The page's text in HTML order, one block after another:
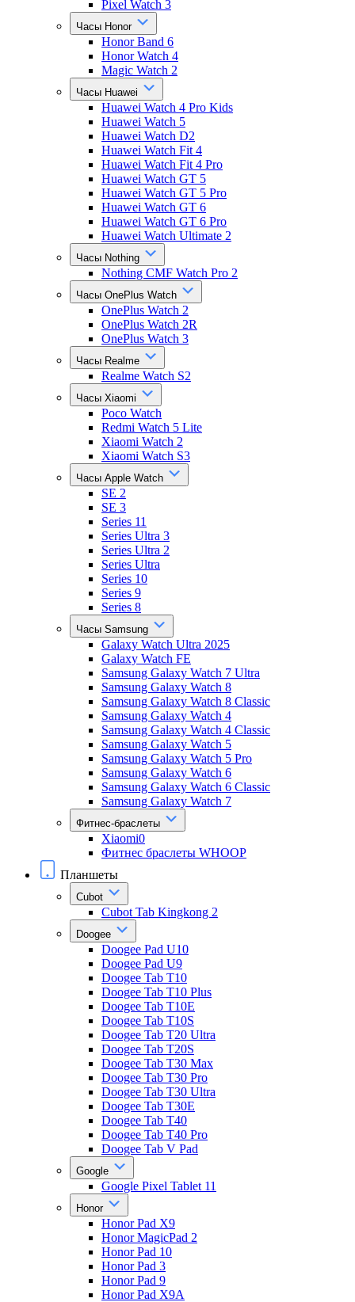
Pixel Watch 3
Часы Honor
Honor Band 6
Honor Watch 4
Magic Watch 2
Часы Huawei
Huawei Watch 4 Pro Kids
Huawei Watch 5
Huawei Watch D2
Huawei Watch Fit 4
Huawei Watch Fit 4 Pro
Huawei Watch GT 5
Huawei Watch GT 5 Pro
Huawei Watch GT 6
Huawei Watch GT 6 Pro
Huawei Watch Ultimate 2
Часы Nothing
Nothing CMF Watch Pro 2
Часы OnePlus Watch
OnePlus Watch 2
OnePlus Watch 2R
OnePlus Watch 3
Часы Realme
Realme Watch S2
Часы Xiaomi
Poco Watch
Redmi Watch 5 Lite
Xiaomi Watch 2
Xiaomi Watch S3
Часы Apple Watch
SE 2
SE 3
Series 11
Series Ultra 3
Series Ultra 2
Series Ultra
Series 10
Series 9
Series 8
Часы Samsung
Galaxy Watch Ultra 2025
Galaxy Watch FE
Samsung Galaxy Watch 7 Ultra
Samsung Galaxy Watch 8
Samsung Galaxy Watch 8 Classic
Samsung Galaxy Watch 4
Samsung Galaxy Watch 4 Classic
Samsung Galaxy Watch 5
Samsung Galaxy Watch 5 Pro
Samsung Galaxy Watch 6
Samsung Galaxy Watch 6 Classic
Samsung Galaxy Watch 7
Фитнес-браслеты
Xiaomi0
Фитнес браслеты WHOOP
Планшеты
Cubot
Cubot Tab Kingkong 2
Doogee
Doogee Pad U10
Doogee Pad U9
Doogee Tab T10
Doogee Tab T10 Plus
Doogee Tab T10E
Doogee Tab T10S
Doogee Tab T20 Ultra
Doogee Tab T20S
Doogee Tab T30 Max
Doogee Tab T30 Pro
Doogee Tab T30 Ultra
Doogee Tab T30E
Doogee Tab T40
Doogee Tab T40 Pro
Doogee Tab V Pad
Google
Google Pixel Tablet 11
Honor
Honor Pad X9
Honor MagicPad 2
Honor Pad 10
Honor Pad 3
Honor Pad 9
Honor Pad X9A